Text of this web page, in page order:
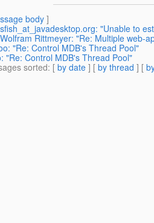
body]
"Unable to
Wolfram Rittmeyer: "Re: Multiple web-
"Re: Control MDB's Thread Pool"
"Re: Control MDB's Thread Pool"
sorted: [ by date ] [ by thread ] [